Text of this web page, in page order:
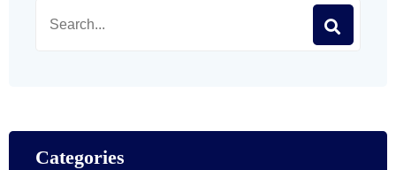
Categories